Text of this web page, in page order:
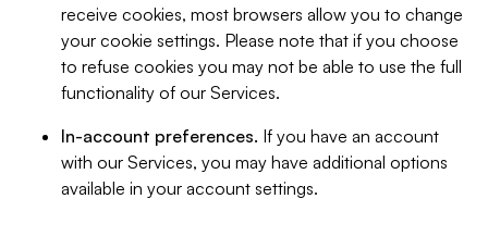
receive cookies, most browsers allow you to change
your cookie settings. Please note that if you choose
to refuse cookies you may not be able to use the full
functionality of our Services.
In-account preferences. If you have an account
with our Services, you may have additional options
available in your account settings.